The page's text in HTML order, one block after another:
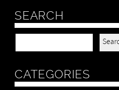
SEARCH
Search for:
CATEGORIES